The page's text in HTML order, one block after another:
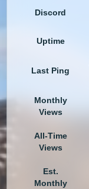
Discord
Uptime
Last Ping
Monthly
Views
All-Time
Views
Est.
Monthly